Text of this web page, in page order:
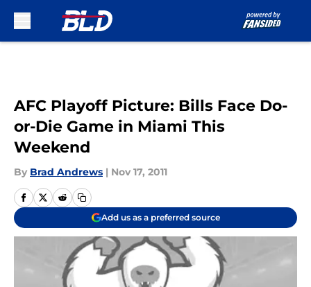
AFC Playoff Picture: Bills Face Do-
or-Die Game in Miami This
Weekend
By Brad Andrews | Nov 17, 2011
Add us as a preferred source